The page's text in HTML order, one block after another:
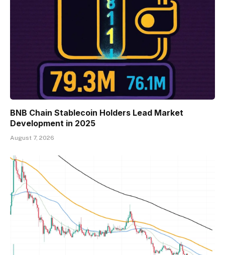
BNB Chain Stablecoin Holders Lead Market
Development in 2025
August 7, 2026